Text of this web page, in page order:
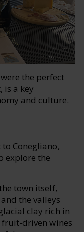
the perfect
is a key
and culture.
to Conegliano,
explore the
town itself,
and the valleys
clay rich in
driven wines